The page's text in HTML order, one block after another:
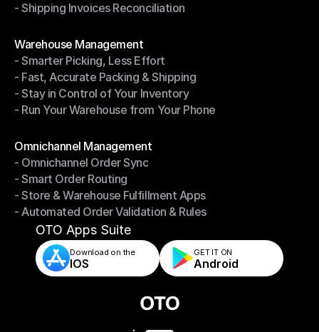
- Shipping Performance Management
- Shipping Invoices Reconciliation
Warehouse Management
Warehouse Management
- Smarter Picking, Less Effort
- Smarter Picking, Less Effort
- Fast, Accurate Packing & Shipping
- Fast, Accurate Packing & Shipping
- Stay in Control of Your Inventory
- Stay in Control of Your Inventory
- Run Your Warehouse from Your Phone
Omnichannel Management
Omnichannel Management
- Omnichannel Order Sync
- Omnichannel Order Sync
- Smart Order Routing
- Smart Order Routing
- Store & Warehouse Fulfillment Apps
- Store & Warehouse Fulfillment Apps
- Automated Order Validation & Rules
- Automated Order Validation & Rules
OTO Apps Suite
Download on the
IOS
GET IT ON
Android